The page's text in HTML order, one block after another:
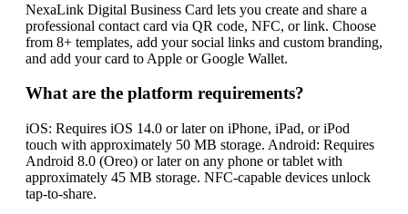
NexaLink Digital Business Card lets you create and share a
professional contact card via QR code, NFC, or link. Choose
from 8+ templates, add your social links and custom branding,
and add your card to Apple or Google Wallet.
What are the platform requirements?
iOS: Requires iOS 14.0 or later on iPhone, iPad, or iPod
touch with approximately 50 MB storage. Android: Requires
Android 8.0 (Oreo) or later on any phone or tablet with
approximately 45 MB storage. NFC-capable devices unlock
tap-to-share.